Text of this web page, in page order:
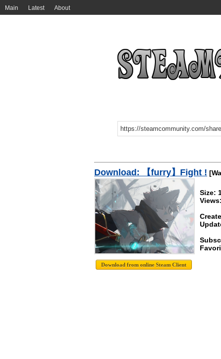
Main Latest About
Download: 【furry】Fight !
Size: